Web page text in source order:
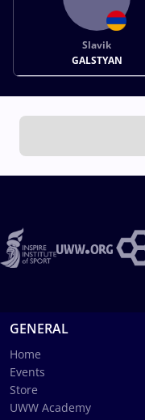
Slavik
GALSTYAN
GENERAL
Home
Events
Store
UWW Academy